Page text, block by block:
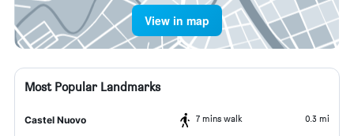
View in map
Most Popular Landmarks
Castel Nuovo 7 mins walk 0.3 mi